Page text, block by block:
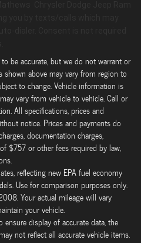
be accurate, but we do not warrant or
shown above may vary from region to
to change. Vehicle information is
vary from vehicle to vehicle. Call or
All specifications, prices and
notice. Prices and payments do
documentation charges,
$757 or other fees required by law,
reflecting new EPA fuel economy
Use for comparison purposes only.
Your actual mileage will vary
your vehicle.
display of accurate data, the
not reflect all accurate vehicle items.